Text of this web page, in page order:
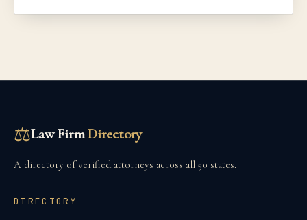
⚖Law FirmDirectory
A directory of verified attorneys across all 50 states.
DIRECTORY